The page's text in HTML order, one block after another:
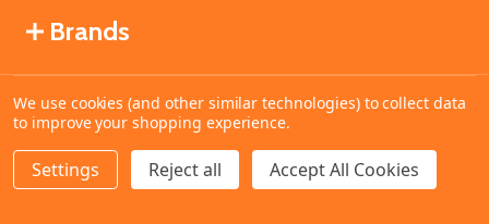
DECREASE QUANTITY OF UNDEFINED
INCREASE QUANTITY OF UNDEFINED
ADD TO CART
Brands
©2026MahoganyBooks.
We use cookies (and other similar technologies) to collect data
to improve your shopping experience.
Settings Reject all Accept All Cookies